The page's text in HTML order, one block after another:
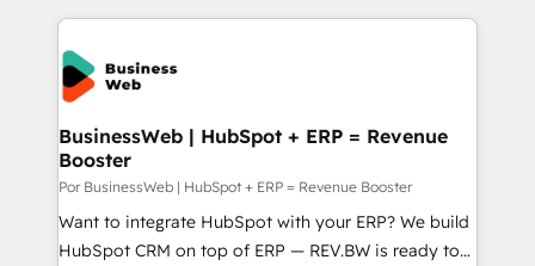
か？ ✓ HubSpot Eliteパートナー認定 ✓ HubSpotアワ
ード受賞・HUGリーダー ✓ ISO27001:2022 /
ISO9001:2015 取得 ✓ 400社以上の導入実績 ✓
状整理の壁打ちなど、構想段階からお気軽にお問い合わ
せください。
experience with CRM, Marketing, Sales & Service
implementations - 500+ successful onboardings -
Own back-end developers - Complex data
migrations (e.g. Salesforce, MS Dynamics, Perfect
View, SuperOffice) - Custom integrations (e.g. MS
Business Central, Navision, AX, SAP, Exact, AFAS) We
focus on growing B2B companies in the SME sector
such as manufacturing, SaaS, business services and
wholesaler companies. As an experienced HubSpot
BusinessWeb | HubSpot + ERP = Revenue
Booster
Por BusinessWeb | HubSpot + ERP = Revenue Booster
Want to integrate HubSpot with your ERP? We build
HubSpot CRM on top of ERP — REV.BW is ready to